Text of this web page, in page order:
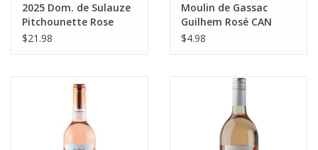
2025 Dom. de Sulauze
Pitchounette Rose
Coteaux d'Aix en
$21.98
Moulin de Gassac
Guilhem Rosé CAN
Pays d'Herault 250 ml
$4.98